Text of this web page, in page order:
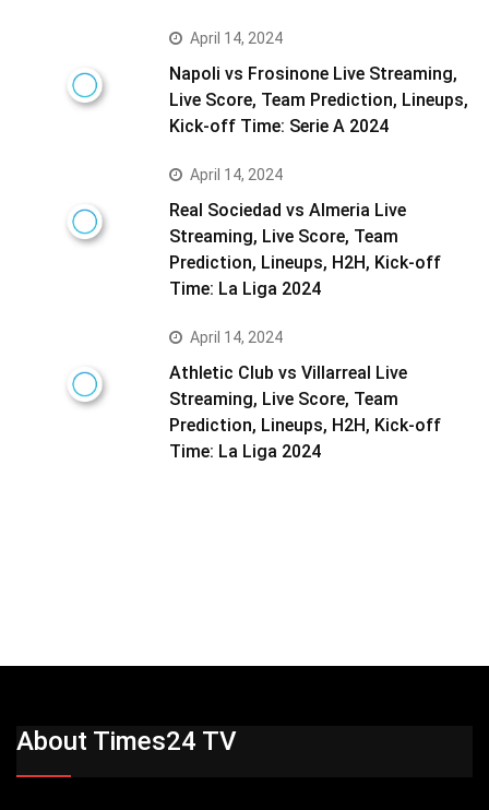
April 14, 2024
Napoli vs Frosinone Live Streaming,
Live Score, Team Prediction, Lineups,
Kick-off Time: Serie A 2024
April 14, 2024
Real Sociedad vs Almeria Live
Streaming, Live Score, Team
Prediction, Lineups, H2H, Kick-off
Time: La Liga 2024
April 14, 2024
Athletic Club vs Villarreal Live
Streaming, Live Score, Team
Prediction, Lineups, H2H, Kick-off
Time: La Liga 2024
About Times24 TV